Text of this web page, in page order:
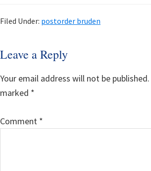
Filed Under: postorder bruden
Reader
Interactions
Leave a Reply
Your email address will not be published.
marked *
Comment *